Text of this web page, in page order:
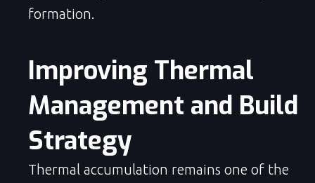
formation.
Improving Thermal
Management and Build
Strategy
Thermal accumulation remains one of the